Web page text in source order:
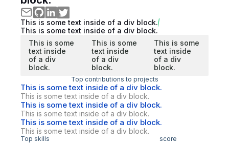
This is some text inside of a div block.
This is some text inside of a div block.
This is some
text inside
of a div
block.
This is some
text inside
of a div
block.
This is some
text inside
of a div
block.
Top contributions to projects
This is some text inside of a div block.
This is some text inside of a div block.
This is some text inside of a div block.
This is some text inside of a div block.
This is some text inside of a div block.
This is some text inside of a div block.
Top skills score